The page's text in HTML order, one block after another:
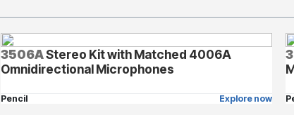
3506AStereo Kit with Matched 4006A
Omnidirectional Microphones
Pencil Explore now